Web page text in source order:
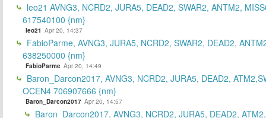
leo21 AVNG3, NCRD2, JURA5, DEAD2, SWAR2, ANTM2,
617540100 {nm}
leo21 Apr 20, 14:37
FabioParme, AVNG3, JURA5, NCRD2, SWAR2, DEAD2,
638250000 {nm}
FabioParme Apr 20, 14:49
Baron_Darcon2017, AVNG3, NCRD2, JURA5, DEAD2,
OCEN4 706907666 {nm}
Baron_Darcon2017 Apr 20, 14:57
Baron_Darcon2017, AVNG3, NCRD2, JURA5, DEAD2,